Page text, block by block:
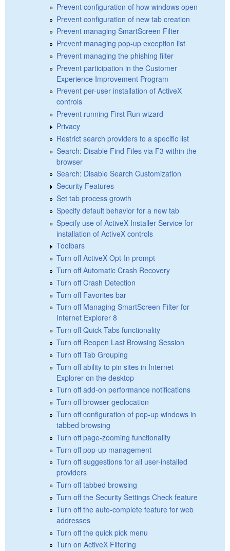
Prevent configuration of how windows open
Prevent configuration of new tab creation
Prevent managing SmartScreen Filter
Prevent managing pop-up exception list
Prevent managing the phishing filter
Prevent participation in the Customer
Experience Improvement Program
Prevent per-user installation of ActiveX
controls
Prevent running First Run wizard
Privacy
Restrict search providers to a specific list
Search: Disable Find Files via F3 within the
browser
Search: Disable Search Customization
Security Features
Set tab process growth
Specify default behavior for a new tab
Specify use of ActiveX Installer Service for
installation of ActiveX controls
Toolbars
Turn off ActiveX Opt-In prompt
Turn off Automatic Crash Recovery
Turn off Crash Detection
Turn off Favorites bar
Turn off Managing SmartScreen Filter for
Internet Explorer 8
Turn off Quick Tabs functionality
Turn off Reopen Last Browsing Session
Turn off Tab Grouping
Turn off ability to pin sites in Internet
Explorer on the desktop
Turn off add-on performance notifications
Turn off browser geolocation
Turn off configuration of pop-up windows in
tabbed browsing
Turn off page-zooming functionality
Turn off pop-up management
Turn off suggestions for all user-installed
providers
Turn off tabbed browsing
Turn off the Security Settings Check feature
Turn off the auto-complete feature for web
addresses
Turn off the quick pick menu
Turn on ActiveX Filtering